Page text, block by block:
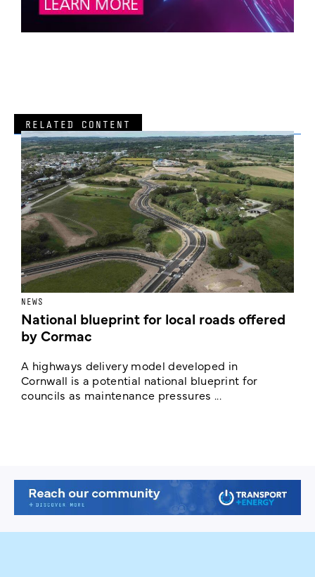
RELATED CONTENT
NEWS
National blueprint for local roads offered
by Cormac
A highways delivery model developed in
Cornwall is a potential national blueprint for
councils as maintenance pressures ...